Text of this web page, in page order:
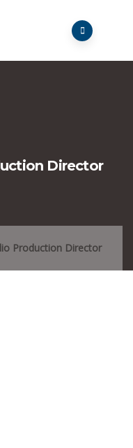
Director
Production Director